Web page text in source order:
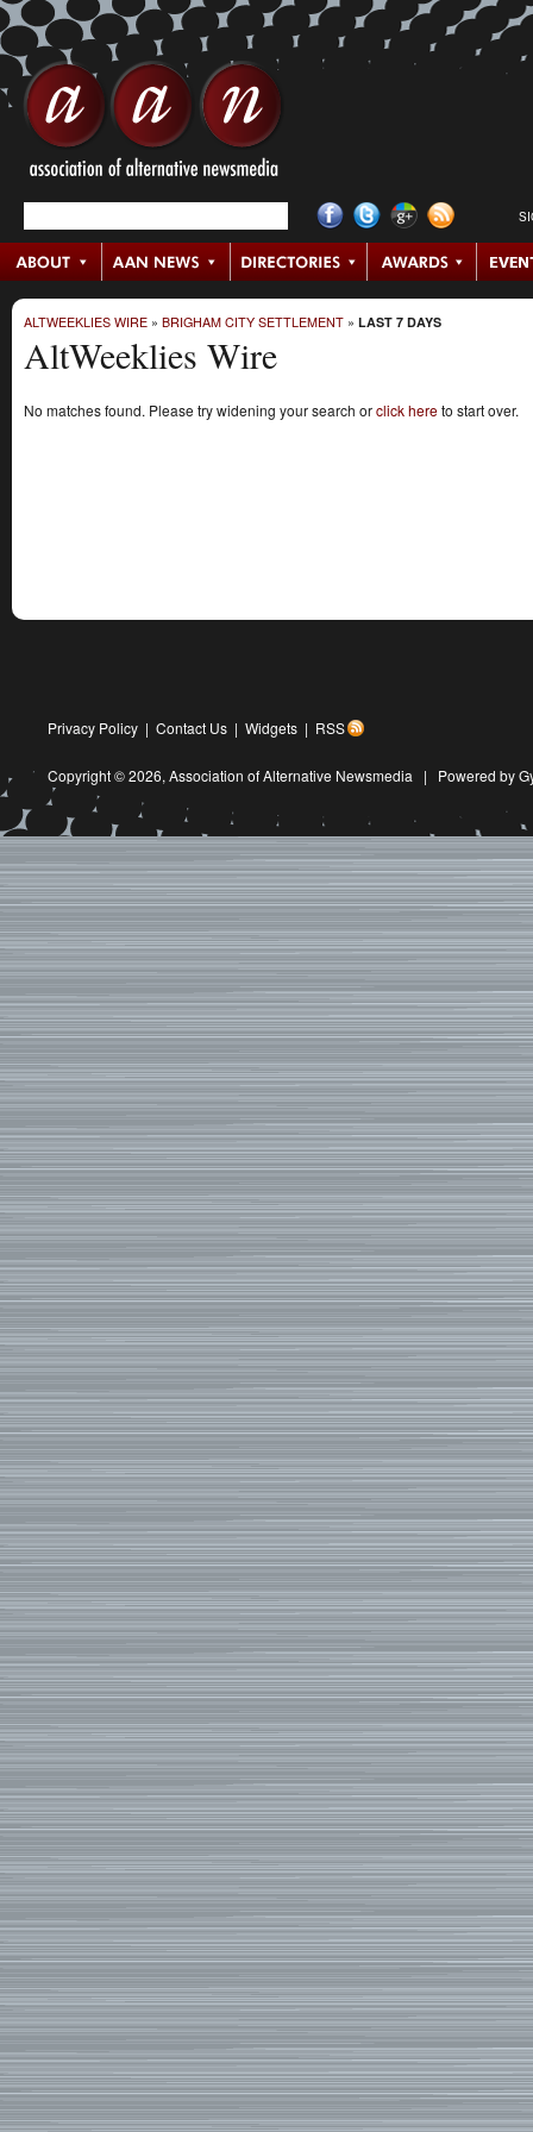
ALTWEEKLIES WIRE » BRIGHAM CITY SETTLEMENT » LAST 7 DAYS
AltWeeklies Wire
No matches found. Please try widening your search orclick hereto start over.
Privacy Policy | Contact Us | Widgets | RSS
Copyright © 2026, Association of Alternative Newsmedia | Powered by